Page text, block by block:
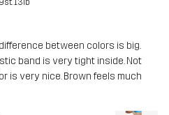
between colors is big.
band is very tight inside. Not
is very nice. Brown feels much